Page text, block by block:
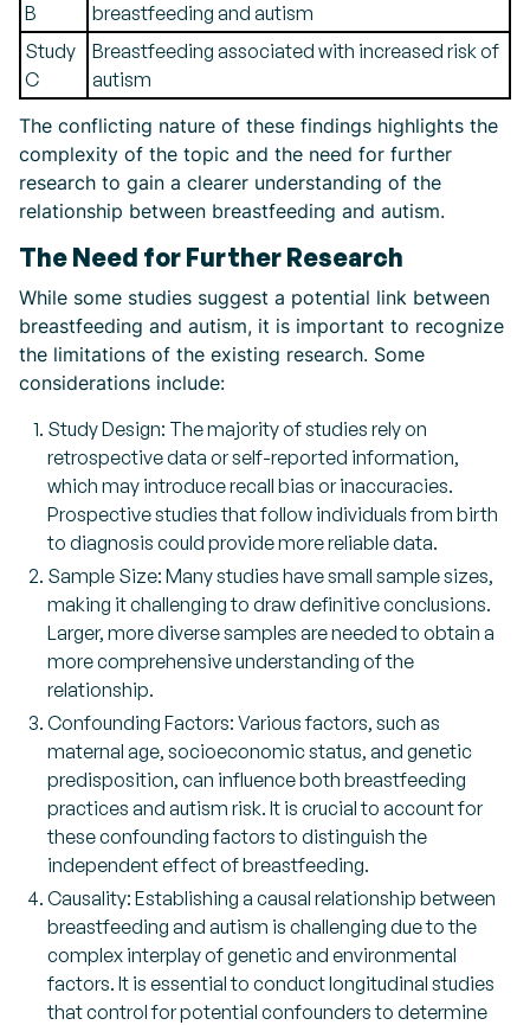
B
breastfeeding and autism
Study
C
Breastfeeding associated with increased risk of
autism
The conflicting nature of these findings highlights the
complexity of the topic and the need for further
research to gain a clearer understanding of the
relationship between breastfeeding and autism.
The Need for Further Research
While some studies suggest a potential link between
breastfeeding and autism, it is important to recognize
the limitations of the existing research. Some
considerations include:
Study Design: The majority of studies rely on
retrospective data or self-reported information,
which may introduce recall bias or inaccuracies.
Prospective studies that follow individuals from birth
to diagnosis could provide more reliable data.
Sample Size: Many studies have small sample sizes,
making it challenging to draw definitive conclusions.
Larger, more diverse samples are needed to obtain a
more comprehensive understanding of the
relationship.
Confounding Factors: Various factors, such as
maternal age, socioeconomic status, and genetic
predisposition, can influence both breastfeeding
practices and autism risk. It is crucial to account for
these confounding factors to distinguish the
independent effect of breastfeeding.
Causality: Establishing a causal relationship between
breastfeeding and autism is challenging due to the
complex interplay of genetic and environmental
factors. It is essential to conduct longitudinal studies
that control for potential confounders to determine